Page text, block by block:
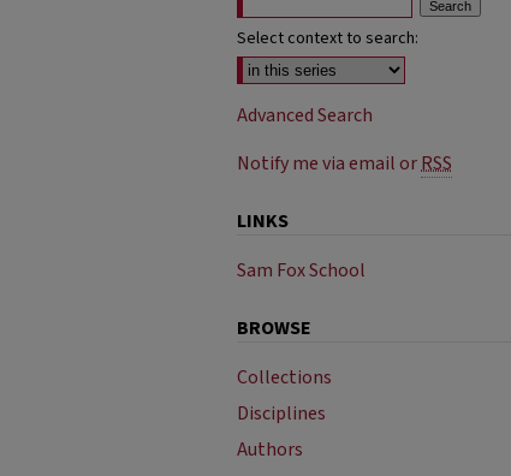
Select context to search:
Advanced Search
Notify me via email orRSS
LINKS
Sam Fox School
BROWSE
Collections
Disciplines
Authors